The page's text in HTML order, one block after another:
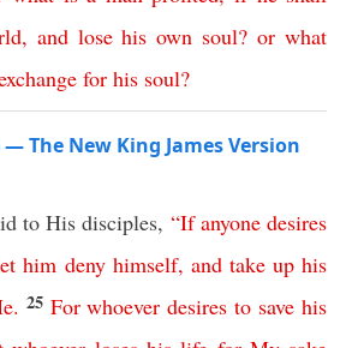
, and lose his own soul?or what
for his soul?
The New King James Version
to His disciples, “If anyone desires
him deny himself, and take up his
. 25 For whoever desires to save his